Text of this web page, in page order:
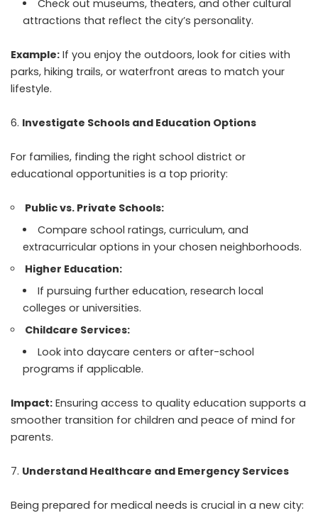
Check out museums, theaters, and other cultural
attractions that reflect the city’s personality.
Example: If you enjoy the outdoors, look for cities with
parks, hiking trails, or waterfront areas to match your
lifestyle.
Investigate Schools and Education Options
For families, finding the right school district or
educational opportunities is a top priority:
Public vs. Private Schools:
Compare school ratings, curriculum, and
extracurricular options in your chosen neighborhoods.
Higher Education:
If pursuing further education, research local
colleges or universities.
Childcare Services:
Look into daycare centers or after-school
programs if applicable.
Impact: Ensuring access to quality education supports a
smoother transition for children and peace of mind for
parents.
Understand Healthcare and Emergency Services
Being prepared for medical needs is crucial in a new city: